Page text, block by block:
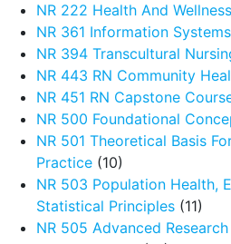
NR 222 Health And Wellness
NR 361 Information
NR 394 Transcultural
NR 443 RN Community
NR 451 RN Capstone
NR 500 Foundational
NR 501 Theoretical Basis
Practice (10)
NR 503 Population Health,
Statistical Principles (11)
NR 505 Advanced